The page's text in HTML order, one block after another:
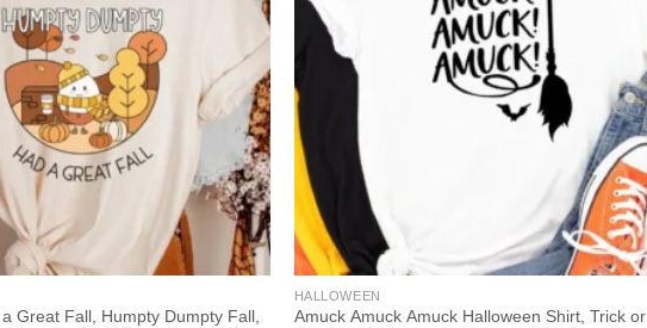
Great Fall, Humpty Dumpty Fall,
HALLOWEEN
Amuck Amuck Amuck Halloween Shirt, Trick or